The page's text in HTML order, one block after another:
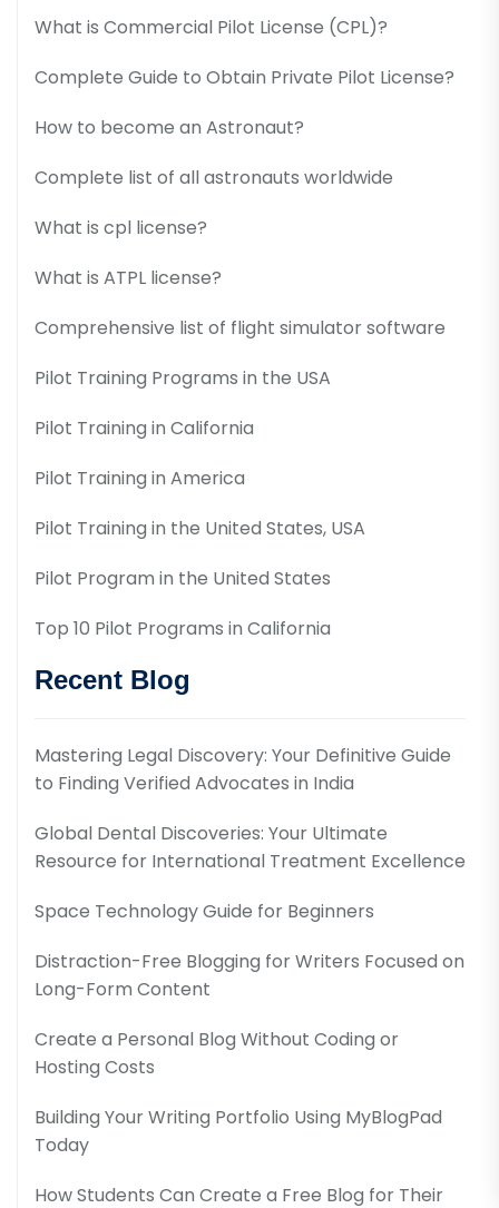
What is Commercial Pilot License (CPL)?
Complete Guide to Obtain Private Pilot License?
How to become an Astronaut?
Complete list of all astronauts worldwide
What is cpl license?
What is ATPL license?
Comprehensive list of flight simulator software
Pilot Training Programs in the USA
Pilot Training in California
Pilot Training in America
Pilot Training in the United States, USA
Pilot Program in the United States
Top 10 Pilot Programs in California
Recent Blog
Mastering Legal Discovery: Your Definitive Guide
to Finding Verified Advocates in India
Global Dental Discoveries: Your Ultimate
Resource for International Treatment Excellence
Space Technology Guide for Beginners
Distraction-Free Blogging for Writers Focused on
Long-Form Content
Create a Personal Blog Without Coding or
Hosting Costs
Building Your Writing Portfolio Using MyBlogPad
Today
How Students Can Create a Free Blog for Their